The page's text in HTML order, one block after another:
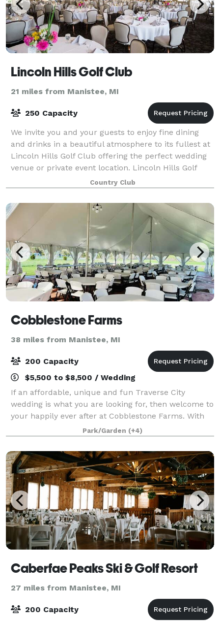
Lincoln Hills Golf Club
21 miles from Manistee, MI
250 Capacity
We invite you and your guests to enjoy fine dining
and drinks in a beautiful atmosphere to its fullest at
Lincoln Hills Golf Club offering the perfect wedding
venue or private event location. Lincoln Hills Golf
Club is where guests can mix
Country Club
Cobblestone Farms
38 miles from Manistee, MI
200 Capacity
$5,500 to $8,500 / Wedding
If an affordable, unique and fun Traverse City
wedding is what you are looking for, then welcome to
your happily ever after at Cobblestone Farms. With
our one of a kind barn, our amazing turn of the
century farmhouse, our beautiful wedding
Park/Garden (+4)
Caberfae Peaks Ski & Golf Resort
27 miles from Manistee, MI
200 Capacity